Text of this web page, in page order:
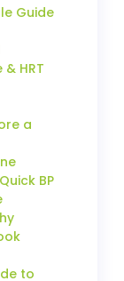
Guide
HRT
a
BP
to